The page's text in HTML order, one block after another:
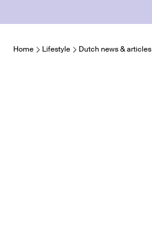
Home Lifestyle Dutch news & articles